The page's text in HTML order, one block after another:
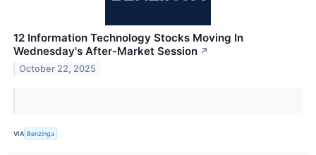
12 Information Technology Stocks Moving In
Wednesday's After-Market Session ↗
October 22, 2025
VIA Benzinga